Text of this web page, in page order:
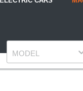
MODEL